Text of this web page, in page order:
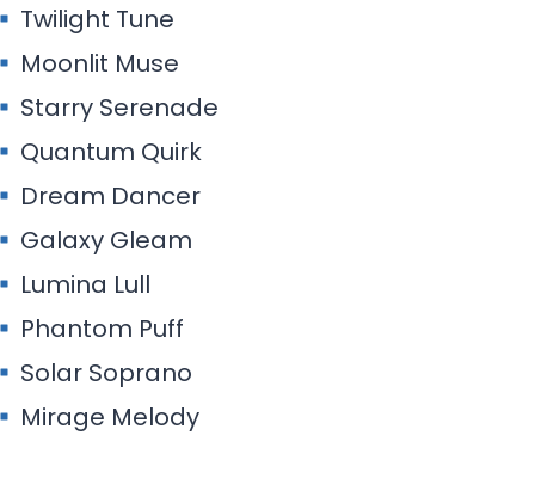
Twilight Tune
Moonlit Muse
Starry Serenade
Quantum Quirk
Dream Dancer
Galaxy Gleam
Lumina Lull
Phantom Puff
Solar Soprano
Mirage Melody